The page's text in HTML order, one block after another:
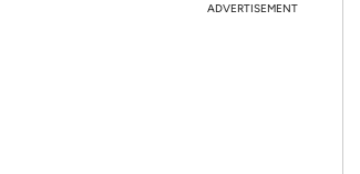
ADVERTISEMENT